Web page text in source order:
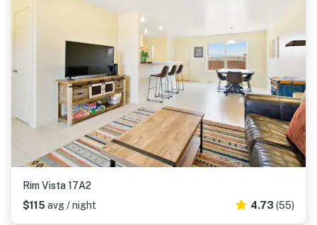
Rim Vista 17A2
$115 avg / night 4.73 (55)